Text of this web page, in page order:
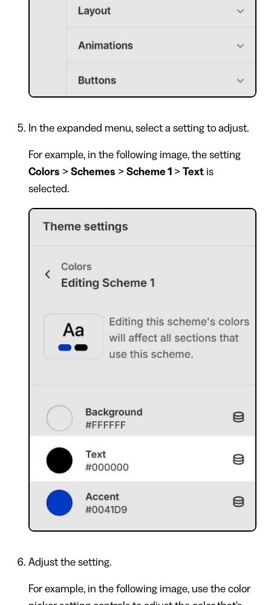
In the expanded menu, select a setting to adjust.
For example, in the following image, the setting
Colors > Schemes > Scheme 1 > Textis
selected.
Adjust the setting.
For example, in the following image, use the color